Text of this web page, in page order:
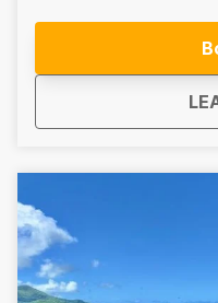
Includes: Full-day
Bassin volcanic crater
Hike – Half-Day Hike
experience. Does Not Include: Lunch, visit to Grand
Bassin volcanic crater